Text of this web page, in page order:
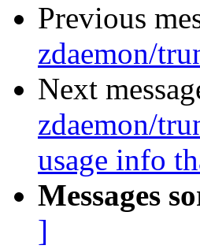
Previous
zdaemon/
Next
zdaemon/
usage info
Messages
]